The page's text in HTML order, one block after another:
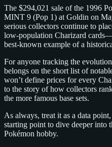
The $294,021 sale of the 1996
MINT 9 (Pop 1) at Goldin on
serious collectors continue to
low‑population Charizard
best‑known example of a
For anyone tracking the
belongs on the short list of
won’t define prices for every
to the story of how collectors
the more famous base sets.
As always, treat it as a data
starting point to dive deeper into
Pokémon hobby.